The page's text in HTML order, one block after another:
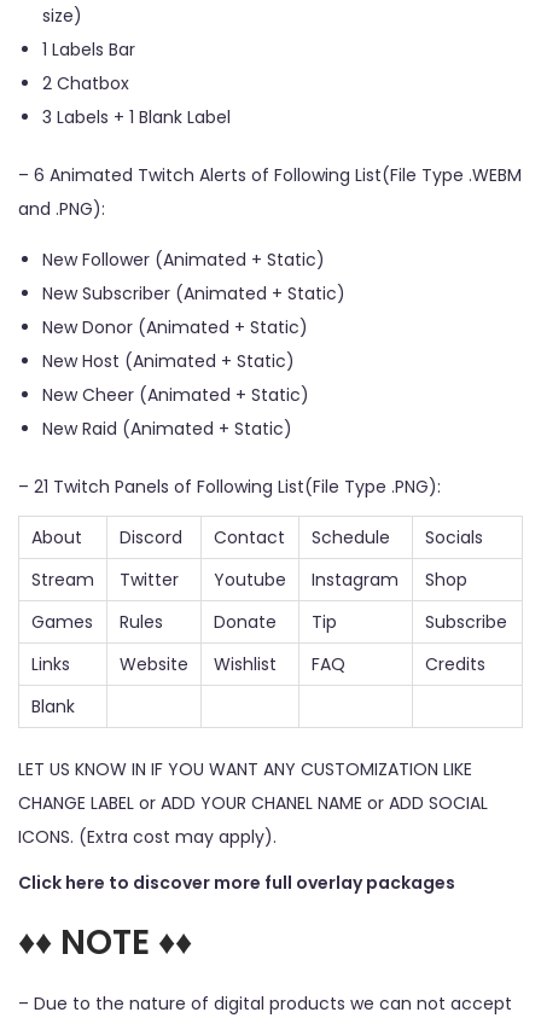
size)
1 Labels Bar
2 Chatbox
3 Labels + 1 Blank Label
– 6 Animated Twitch Alerts of Following List(File Type .WEBM
and .PNG):
New Follower (Animated + Static)
New Subscriber (Animated + Static)
New Donor (Animated + Static)
New Host (Animated + Static)
New Cheer (Animated + Static)
New Raid (Animated + Static)
– 21 Twitch Panels of Following List(File Type .PNG):
About Discord Contact Schedule
Socials
Stream
Twitter Youtube Instagram
Shop
Games
Rules Donate Tip
Subscribe
Links
Website Wishlist FAQ
Credits
Blank
LET US KNOW IN IF YOU WANT ANY CUSTOMIZATION LIKE
CHANGE LABEL or ADD YOUR CHANEL NAME or ADD SOCIAL
ICONS. (Extra cost may apply).
Click here to discover more full overlay packages
♦♦ NOTE ♦♦
– Due to the nature of digital products we can not accept